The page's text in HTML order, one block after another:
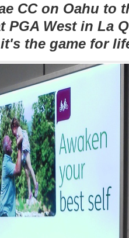
CC on Oahu to
PGA West in La
the game for